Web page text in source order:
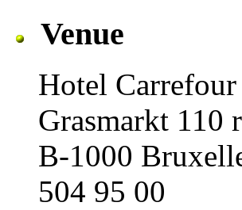
Venue
Hotel
Grasmarkt 110
B-1000
504 95 00